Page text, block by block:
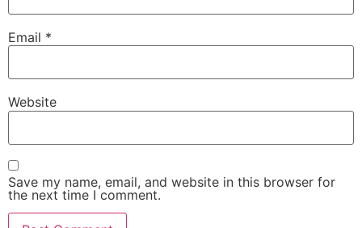
Email *
Website
Save my name, email, and website in this browser for
the next time I comment.